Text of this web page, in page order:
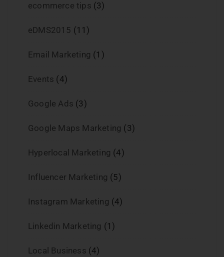
ecommerce tips (3)
eDMS2015 (11)
Email Marketing (1)
Events (4)
Google Ads (3)
Google Maps Marketing (3)
Hyperlocal Marketing (4)
Influencer Marketing (5)
Instagram Marketing (4)
Linkedin Marketing (1)
Local Business (4)